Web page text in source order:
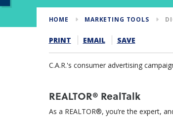
HOME MARKETING TOOLS
PRINT EMAIL SAVE
C.A.R.'s consumer advertising
REALTOR® RealTalk
As a REALTOR®, you’re the expert,